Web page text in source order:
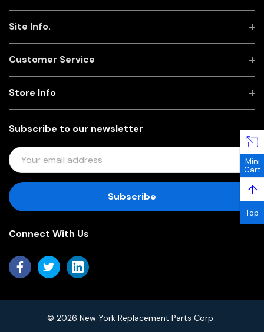
Site Info.
Customer Service
Subscribe to our newsletter
E
M
I
D
R
Store Info
Connect With Us
© 2026 New York Replacement Parts Corp..
Mini
Cart
↑
Top